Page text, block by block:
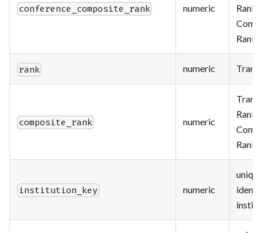
conference_composite_rank numeric
Rank
rank numeric
composite_rank numeric
Rank
institution_key numeric
unique